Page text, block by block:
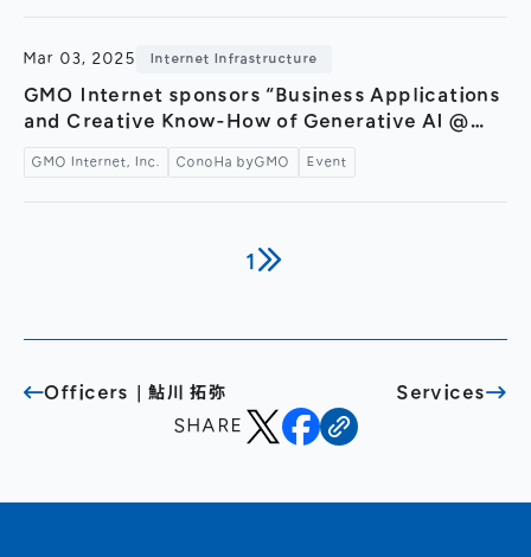
Mar 03, 2025 Internet Infrastructure
GMO Internet sponsors “Business Applications
and Creative Know-How of Generative AI @
AI Festival 2025 — Featuring a hands-on booth
GMO Internet, Inc. ConoHa byGMO Event
1
Officers｜鮎川 拓弥
Services
SHARE